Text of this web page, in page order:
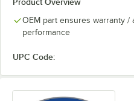
OEM part ensures warranty /
performance
UPC Code: